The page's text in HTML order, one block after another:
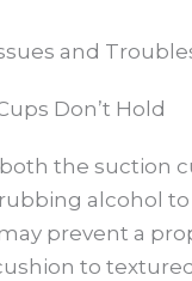
and
Don’t Hold
the suction
alcohol
prevent a
to